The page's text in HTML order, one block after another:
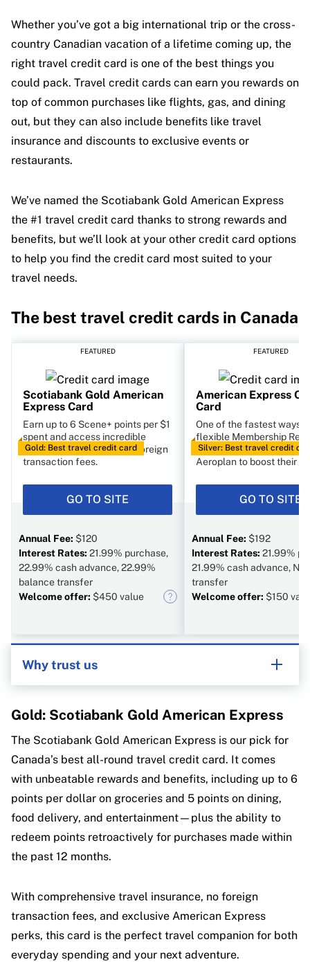
Whether you’ve got a big international trip or the cross-
country Canadian vacation of a lifetime coming up, the
right travel credit card is one of the best things you
could pack. Travel credit cards can earn you rewards on
top of common purchases like flights, gas, and dining
out, but they can also include benefits like travel
insurance and discounts to exclusive events or
restaurants.
We’ve named the Scotiabank Gold American Express
the #1 travel credit card thanks to strong rewards and
benefits, but we’ll look at your other credit card options
to help you find the credit card most suited to your
travel needs.
The best travel credit cards in Canada
FEATURED
Gold: Best travel credit card
Scotiabank Gold American
Express Card
Earn up to 6 Scene+ points per $1
spent and access incredible
travel perks, including no foreign
transaction fees.
GO TO SITE
Annual Fee: $120
Interest Rates: 21.99% purchase,
22.99% cash advance, 22.99%
balance transfer
Welcome offer: $450 value
FEATURED
Silver: Best travel credit
American Express
Card
One of the fastest ways
flexible Membership
points. You can transfer
Aeroplan to boost their
GO TO SITE
Annual Fee: $192
Interest Rates: 21.99%
21.99% cash advance, N/
transfer
Welcome offer: $150
Why trust us
1999. Our editorial team of trained journalists
works closely with leading personal finance
experts in Canada. To help you find the best
financial products, we compare the offerings of
major institutions, including banks, credit unions
Learn more about our advertising
and trusted partners.
Gold: Scotiabank Gold American Express
The Scotiabank Gold American Express is our pick for
Canada’s best all-round travel credit card. It comes
with unbeatable rewards and benefits, including up to 6
points per dollar on groceries and 5 points on dining,
food delivery, and entertainment—plus the ability to
redeem points retroactively for purchases made within
the past 12 months.
With comprehensive travel insurance, no foreign
transaction fees, and exclusive American Express
perks, this card is the perfect travel companion for both
everyday spending and your next adventure.